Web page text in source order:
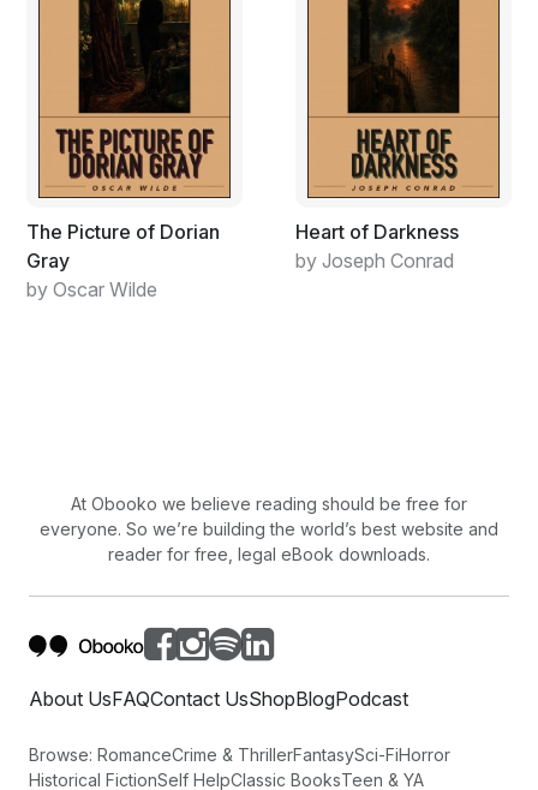
The Picture of Dorian
Gray
by Oscar Wilde
Heart of Darkness
by Joseph Conrad
At Obooko we believe reading should be free for
everyone. So we’re building the world’s best website and
reader for free, legal eBook downloads.
About UsFAQContact UsShopBlogPodcast
Browse: RomanceCrime & ThrillerFantasySci-FiHorror
Historical FictionSelf HelpClassic BooksTeen & YA